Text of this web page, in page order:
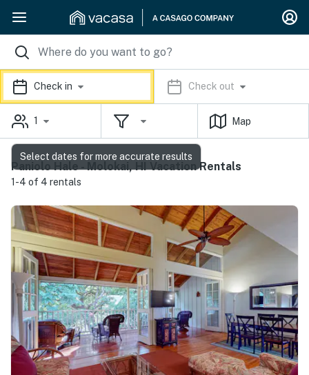
Check in Check out
1 Map
Paniolo Hale - Molokai, HI Vacation Rentals
1-4 of 4 rentals
Select dates for more accurate results